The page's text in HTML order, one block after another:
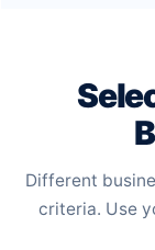
Different
criteria. Use